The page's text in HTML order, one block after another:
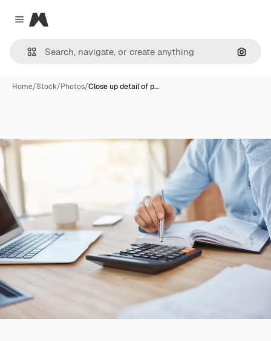
Close menu
Magnific
Home/Stock/Photos/Close up detail of p…